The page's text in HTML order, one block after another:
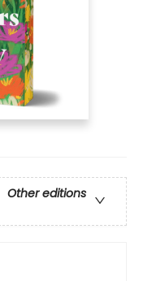
Other editions